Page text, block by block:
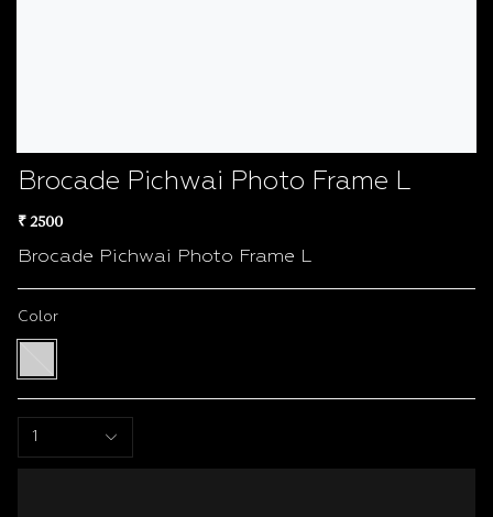
Brocade Pichwai Photo Frame L
₹ 2500
Brocade Pichwai Photo Frame L
Color
1